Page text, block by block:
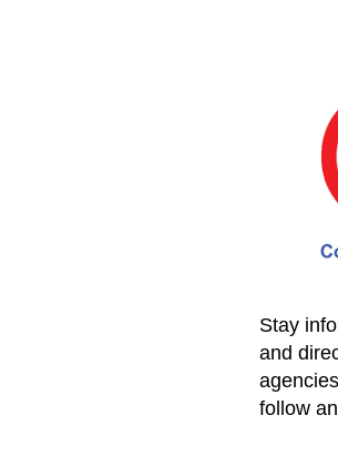
Stay
and
follow